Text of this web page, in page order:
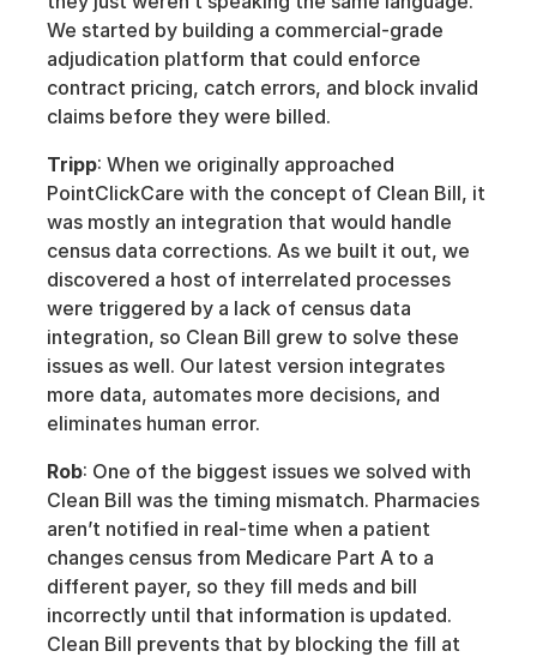
We started by building a commercial-grade
adjudication platform that could enforce
contract pricing, catch errors, and block invalid
claims before they were billed.
Tripp: When we originally approached
PointClickCare with the concept of Clean Bill, it
was mostly an integration that would handle
census data corrections. As we built it out, we
discovered a host of interrelated processes
were triggered by a lack of census data
integration, so Clean Bill grew to solve these
issues as well. Our latest version integrates
more data, automates more decisions, and
eliminates human error.
Rob: One of the biggest issues we solved with
Clean Bill was the timing mismatch. Pharmacies
aren’t notified in real-time when a patient
changes census from Medicare Part A to a
different payer, so they fill meds and bill
incorrectly until that information is updated.
Clean Bill prevents that by blocking the fill at